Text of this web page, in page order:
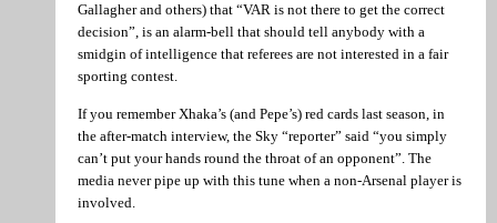
Gallagher and others) that “VAR is not there to get the correct
decision”, is an alarm-bell that should tell anybody with a
smidgin of intelligence that referees are not interested in a fair
sporting contest.
If you remember Xhaka’s (and Pepe’s) red cards last season, in
the after-match interview, the Sky “reporter” said “you simply
can’t put your hands round the throat of an opponent”. The
media never pipe up with this tune when a non-Arsenal player is
involved.